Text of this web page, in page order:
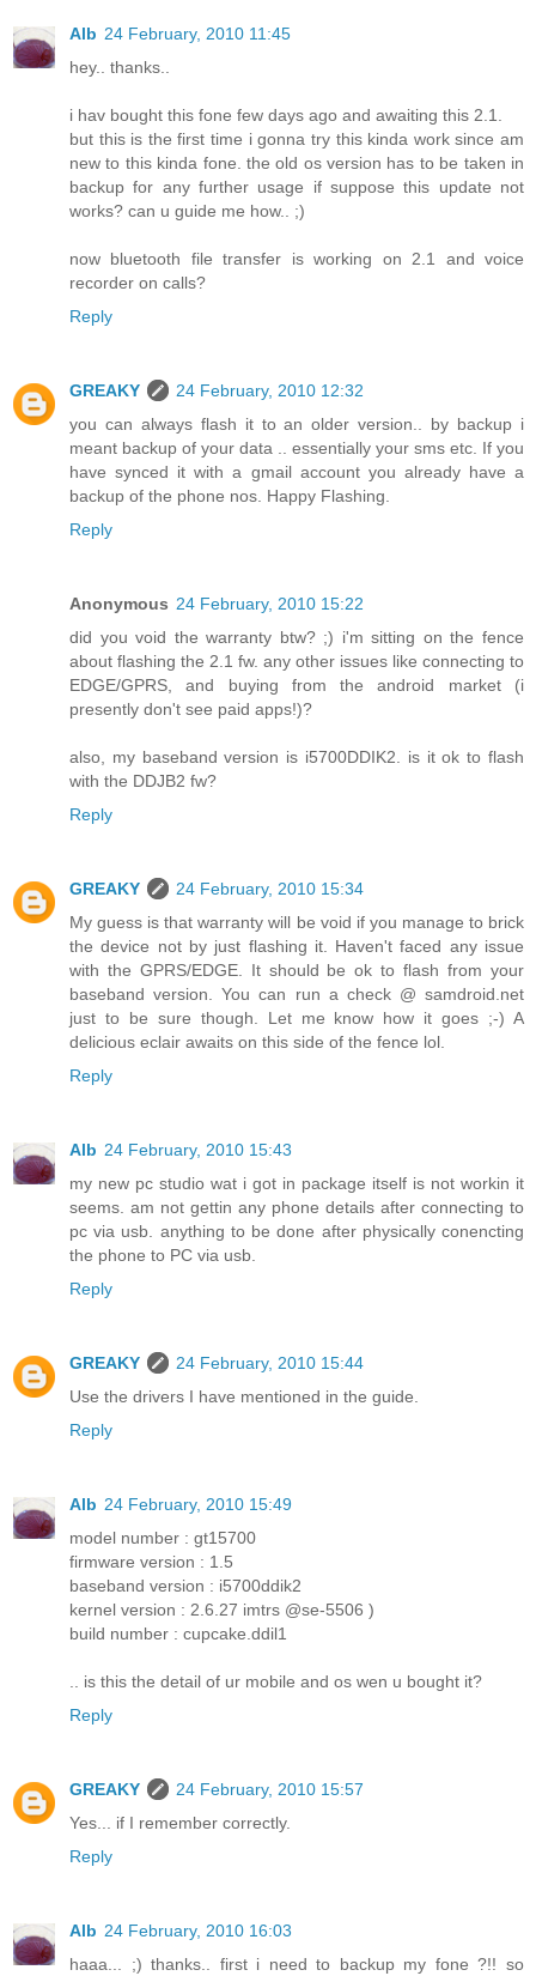
Alb 24 February, 2010 11:45
hey.. thanks..
i hav bought this fone few days ago and awaiting this 2.1.
but this is the first time i gonna try this kinda work since am
new to this kinda fone. the old os version has to be taken in
backup for any further usage if suppose this update not
works? can u guide me how.. ;)
now bluetooth file transfer is working on 2.1 and voice
recorder on calls?
Reply
GREAKY
24 February, 2010 12:32
you can always flash it to an older version.. by backup i
meant backup of your data .. essentially your sms etc. If you
have synced it with a gmail account you already have a
backup of the phone nos. Happy Flashing.
Reply
Anonymous 24 February, 2010 15:22
did you void the warranty btw? ;) i'm sitting on the fence
about flashing the 2.1 fw. any other issues like connecting to
EDGE/GPRS, and buying from the android market (i
presently don't see paid apps!)?
also, my baseband version is i5700DDIK2. is it ok to flash
with the DDJB2 fw?
Reply
GREAKY
24 February, 2010 15:34
My guess is that warranty will be void if you manage to brick
the device not by just flashing it. Haven't faced any issue
with the GPRS/EDGE. It should be ok to flash from your
baseband version. You can run a check @ samdroid.net
just to be sure though. Let me know how it goes ;-) A
delicious eclair awaits on this side of the fence lol.
Reply
Alb 24 February, 2010 15:43
my new pc studio wat i got in package itself is not workin it
seems. am not gettin any phone details after connecting to
pc via usb. anything to be done after physically conencting
the phone to PC via usb.
Reply
GREAKY
24 February, 2010 15:44
Use the drivers I have mentioned in the guide.
Reply
Alb 24 February, 2010 15:49
model number : gt15700
firmware version : 1.5
baseband version : i5700ddik2
kernel version : 2.6.27 imtrs @se-5506 )
build number : cupcake.ddil1
.. is this the detail of ur mobile and os wen u bought it?
Reply
GREAKY
24 February, 2010 15:57
Yes... if I remember correctly.
Reply
Alb 24 February, 2010 16:03
haaa... ;) thanks.. first i need to backup my fone ?!! so